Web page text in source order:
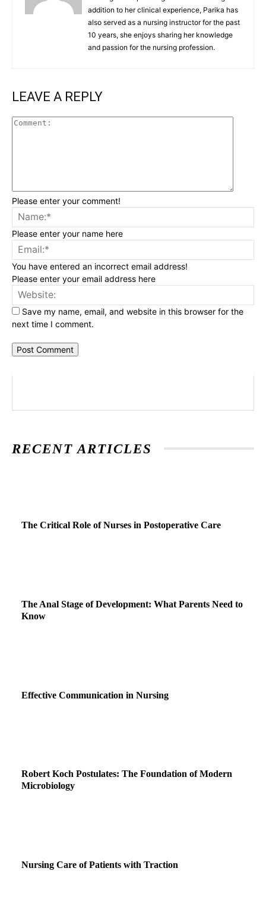
addition to her clinical experience, Parika has
also served as a nursing instructor for the past
10 years, she enjoys sharing her knowledge
and passion for the nursing profession.
LEAVE A REPLY
Please enter your comment!
Please enter your name here
You have entered an incorrect email address!
Please enter your email address here
Save my name, email, and website in this browser for the
next time I comment.
RECENT ARTICLES
The Critical Role of Nurses in Postoperative Care
The Anal Stage of Development: What Parents Need to
Know
Effective Communication in Nursing
Robert Koch Postulates: The Foundation of Modern
Microbiology
Nursing Care of Patients with Traction